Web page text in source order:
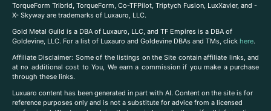
TorqueForm Tribrid, TorqueForm, Co-TFPilot, Triptych Fusion, LuxXavier, and -
X- Skyway are trademarks of Luxauro, LLC.
Gold Metal Guild is a DBA of Luxauro, LLC, and TF Empires is a DBA of
Goldevine, LLC. For a list of Luxauro and Goldevine DBAs and TMs, click here.
Affiliate Disclaimer: Some of the listings on the Site contain affiliate links, and
at no additional cost to You, We earn a commission if you make a purchase
through these links.
Luxuaro content has been generated in part with AI. Content on the site is for
reference purposes only and is not a substitute for advice from a licensed